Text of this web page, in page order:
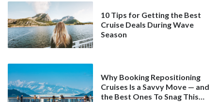
10 Tips for Getting the Best
Cruise Deals During Wave
Season
Why Booking Repositioning
Cruises Is a Savvy Move — and
the Best Ones To Snag This